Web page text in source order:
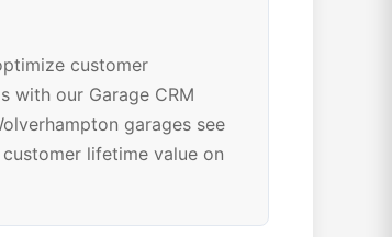
customer
with our Garage CRM
garages see
lifetime value on